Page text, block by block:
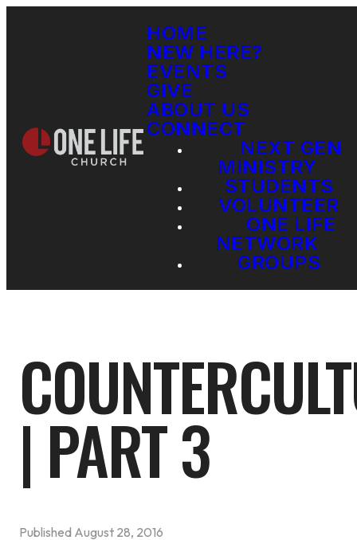
HOME
NEW HERE?
EVENTS
GIVE
ABOUT US
CONNECT
NEXT GEN
MINISTRY
STUDENTS
VOLUNTEER
ONE LIFE
NETWORK
GROUPS
| PART 3
Published August 28, 2016